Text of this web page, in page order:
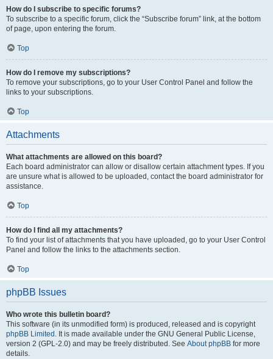
How do I subscribe to specific forums?
To subscribe to a specific forum, click the “Subscribe forum” link, at the bottom
of page, upon entering the forum.
Top
How do I remove my subscriptions?
To remove your subscriptions, go to your User Control Panel and follow the
links to your subscriptions.
Top
Attachments
What attachments are allowed on this board?
Each board administrator can allow or disallow certain attachment types. If you
are unsure what is allowed to be uploaded, contact the board administrator for
assistance.
Top
How do I find all my attachments?
To find your list of attachments that you have uploaded, go to your User Control
Panel and follow the links to the attachments section.
Top
phpBB Issues
Who wrote this bulletin board?
This software (in its unmodified form) is produced, released and is copyright
phpBB Limited . It is made available under the GNU General Public License,
version 2 (GPL-2.0) and may be freely distributed. See About phpBB for more
details.